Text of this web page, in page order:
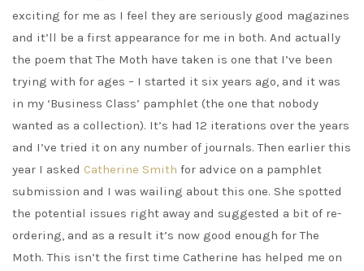
exciting for me as I feel they are seriously good magazines
and it’ll be a first appearance for me in both. And actually
the poem that The Moth have taken is one that I’ve been
trying with for ages – I started it six years ago, and it was
in my ‘Business Class’ pamphlet (the one that nobody
wanted as a collection). It’s had 12 iterations over the years
and I’ve tried it on any number of journals. Then earlier this
year I asked Catherine Smith for advice on a pamphlet
submission and I was wailing about this one. She spotted
the potential issues right away and suggested a bit of re-
ordering, and as a result it’s now good enough for The
Moth. This isn’t the first time Catherine has helped me on